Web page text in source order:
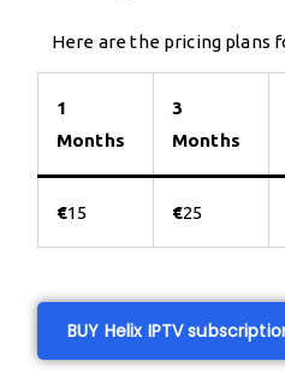
Here are the pricing plans
1
Months
3
Months
€15 €25
BUY Helix IPTV